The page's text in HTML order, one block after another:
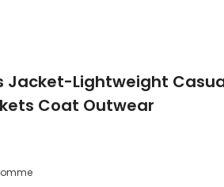
Jacket-Lightweight
Coat Outwear